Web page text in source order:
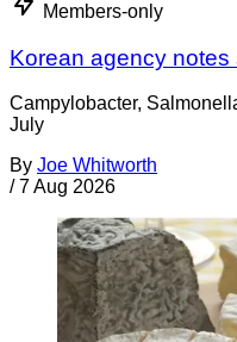
Members-only
Korean agency
Campylobacter,
July
By Joe Whitworth
/ 7 Aug 2026